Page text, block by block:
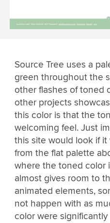
Source Tree uses a
green throughout the
other flashes of toned
other projects
this color is that the
welcoming feel. Just
this site would look if
from the flat palette
where the toned color
almost gives room to
animated elements,
not happen with as
color were significantly